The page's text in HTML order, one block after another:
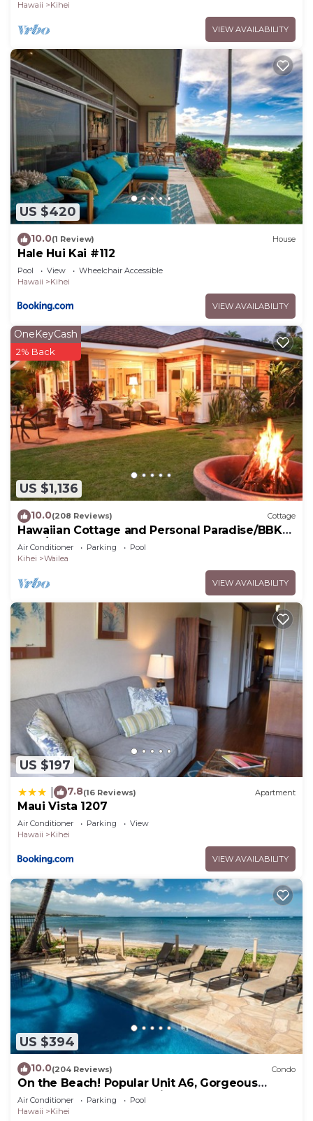
Hawaii Kihei
VIEW AVAILABILITY
US $420
10.0(1 Review) House
Hale Hui Kai #112
Pool View
Wheelchair Accessible
Hawaii
Kihei
VIEW AVAILABILITY
US $1,136
OneKeyCash
2% Back
10.0(208 Reviews) Cottage
Hawaiian Cottage and Personal Paradise/BBKM
2013/0004
Air Conditioner Parking
Pool
Kihei
Wailea
VIEW AVAILABILITY
US $197
7.8(16 Reviews) Apartment
Maui Vista 1207
Air Conditioner Parking
View
Hawaii
Kihei
VIEW AVAILABILITY
US $394
10.0(204 Reviews) Condo
On the Beach! Popular Unit A6, Gorgeous
Remodel. An Ideal Location.
Air Conditioner Parking
Pool
Hawaii
Kihei